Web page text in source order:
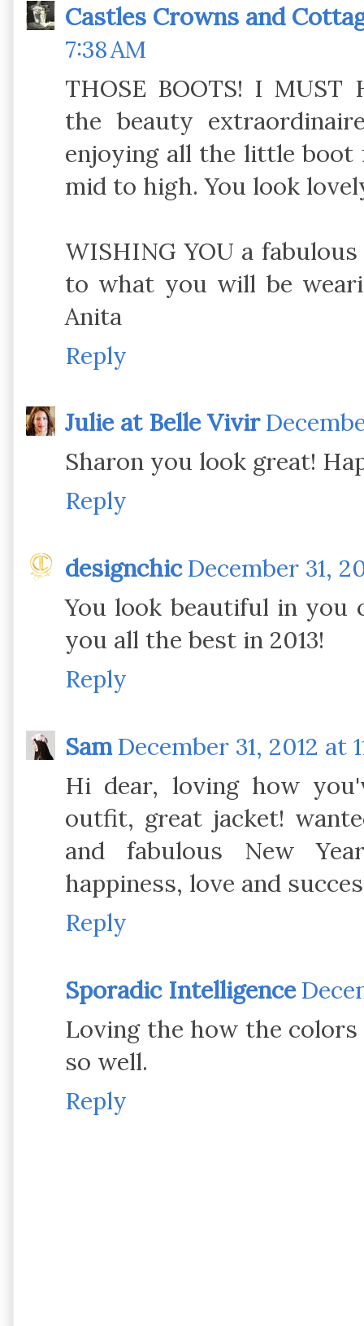
Castles Crowns and
7:38 AM
THOSE BOOTS! I MUST
the beauty
enjoying all the little
mid to high. You look
WISHING YOU a
to what you will be
Anita
Reply
Julie at Belle Vivir
Sharon you look great!
Reply
designchic December 31,
You look beautiful in you
you all the best in 2013!
Reply
Sam December 31, 2012 at
Hi dear, loving how
outfit, great jacket!
and fabulous New
happiness, love and
Reply
Sporadic Intelligence
Loving the how the
so well.
Reply